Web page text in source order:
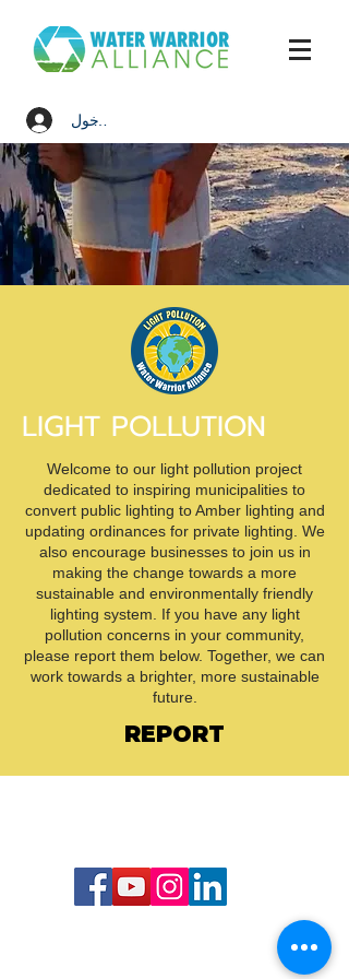
تسجيل الدخول
LIGHT POLLUTION
Welcome to our light pollution project
dedicated to inspiring municipalities to
convert public lighting to Amber lighting and
updating ordinances for private lighting. We
also encourage businesses to join us in
making the change towards a more
sustainable and environmentally friendly
lighting system. If you have any light
pollution concerns in your community,
please report them below. Together, we can
work towards a brighter, more sustainable
future.
REPORT